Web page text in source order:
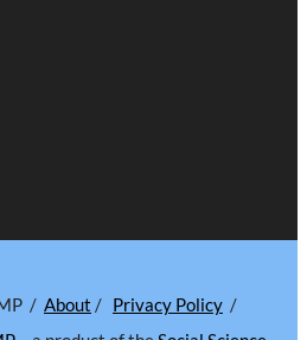
/ About / Privacy Policy /